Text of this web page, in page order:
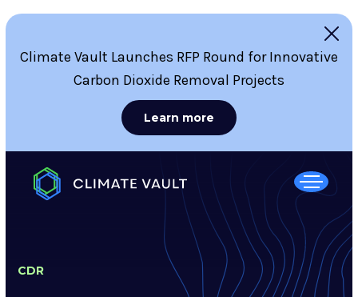
Climate Vault Launches RFP Round for Innovative
Carbon Dioxide Removal Projects
Learn more
CDR